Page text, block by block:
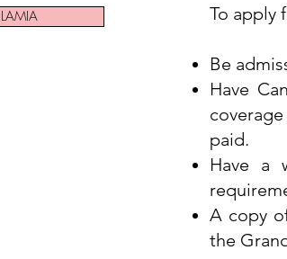
To apply
Be
Have
paid.
Have a
A copy
the
LAMIA